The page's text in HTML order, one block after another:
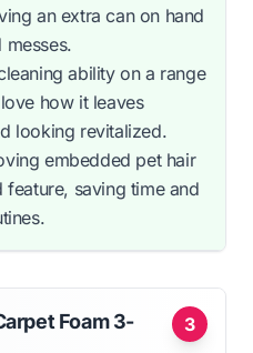
an extra can on hand
ability on a range
how it leaves
looking revitalized.
embedded pet hair
saving time and
3
Foam 3-